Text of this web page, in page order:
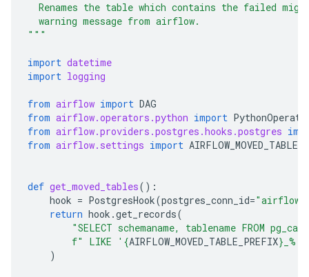
Renames the table which contains the failed
  warning message from airflow.
"""
import datetime
import logging
from airflow import DAG
from airflow.operators.python import
from airflow.providers.postgres.hooks.postgres
from airflow.settings import
def get_moved_tables():
hook = PostgresHook(postgres_conn_id=
return hook .get_records(
"SELECT schemaname, tablename FROM
f" LIKE ' {AIRFLOW_MOVED_TABLE_PREFIX} _%'"
)